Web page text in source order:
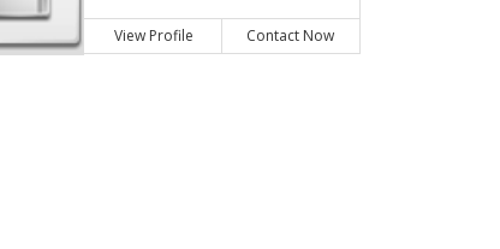
View Profile Contact Now